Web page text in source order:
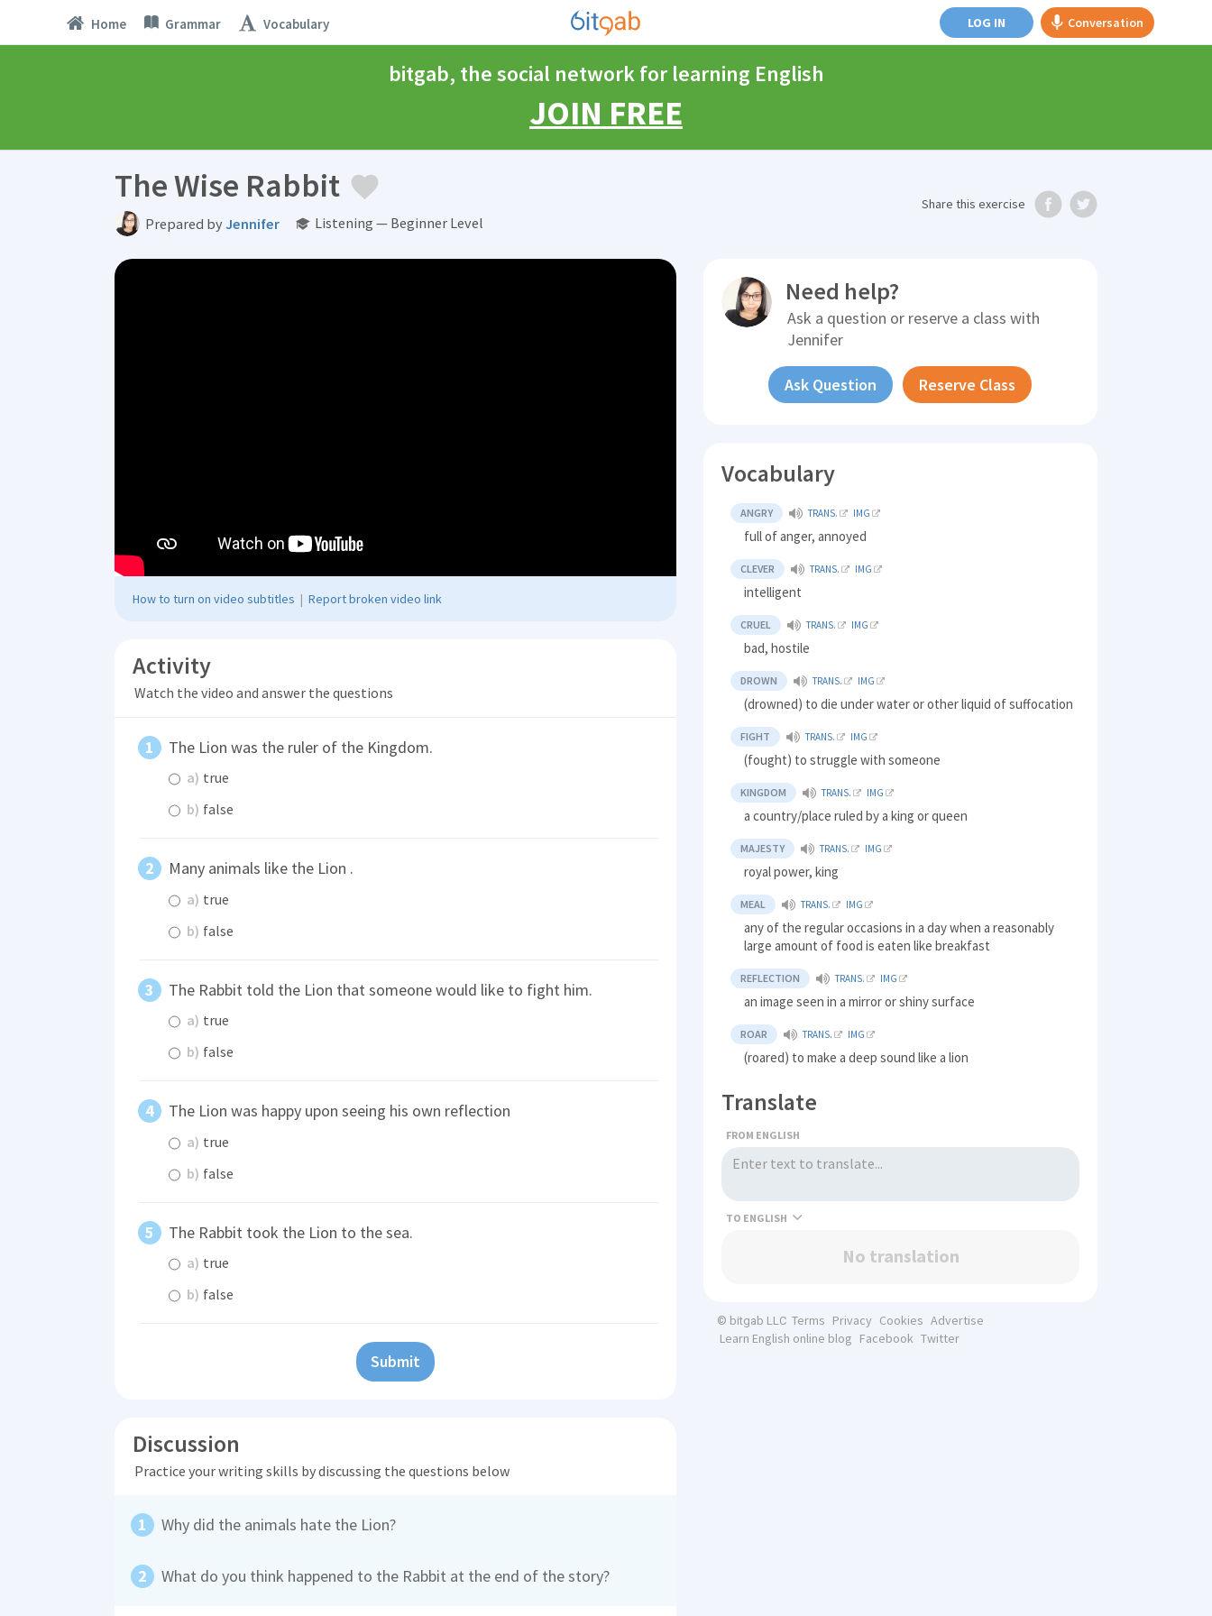
Home Grammar Vocabulary LOG IN Conversation
bitgab, the social network for learning English
JOIN FREE
The Wise Rabbit
Prepared byJennifer Listening — Beginner Level
Share this exercise
How to turn on video subtitles | Report broken video link
Activity
Watch the video and answer the questions
The Lion was the ruler of the Kingdom.
a) true
b) false
Many animals like the Lion .
a) true
b) false
The Rabbit told the Lion that someone would like to fight him.
a) true
b) false
The Lion was happy upon seeing his own reflection
a) true
b) false
The Rabbit took the Lion to the sea.
a) true
b) false
Submit
Discussion
Practice your writing skills by discussing the questions below
Why did the animals hate the Lion?
What do you think happened to the Rabbit at the end of the story?
Need help?
Ask a question or reserve a class with
Jennifer
Ask Question Reserve Class
Vocabulary
ANGRY TRANS. IMG
full of anger, annoyed
CLEVER TRANS. IMG
intelligent
CRUEL TRANS. IMG
bad, hostile
DROWN TRANS. IMG
(drowned) to die under water or other liquid of suffocation
FIGHT TRANS. IMG
(fought) to struggle with someone
KINGDOM TRANS. IMG
a country/place ruled by a king or queen
MAJESTY TRANS. IMG
royal power, king
MEAL TRANS. IMG
any of the regular occasions in a day when a reasonably
large amount of food is eaten like breakfast
REFLECTION TRANS. IMG
an image seen in a mirror or shiny surface
ROAR TRANS. IMG
(roared) to make a deep sound like a lion
Translate
FROM ENGLISH
TO
No translation
© bitgab LLC Terms Privacy Cookies Advertise
Learn English online blog Facebook Twitter